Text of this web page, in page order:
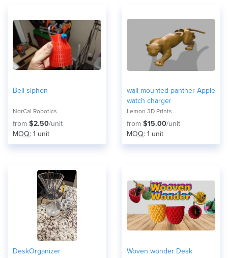
Bell siphon
NorCal Robotics
from $2.50/unit
MOQ: 1 unit
wall mounted panther Apple
watch charger
Lemon 3D Prints
from $15.00/unit
MOQ: 1 unit
DeskOrganizer
Woven wonder Desk